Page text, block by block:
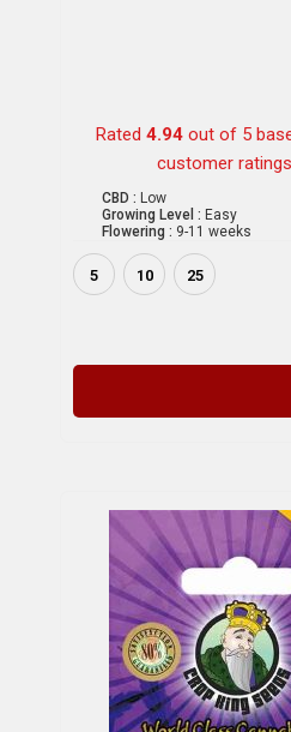
Rated 4.94out of 5
customer ratings
CBD : Low
Growing Level : Easy
Flowering : 9-11 weeks
5 10 25